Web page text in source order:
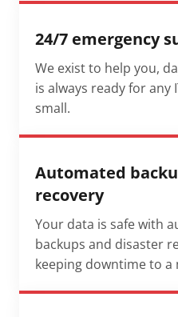
24/7 emergency
We exist to help you,
is always ready for any
small.
Automated
recovery
Your data is safe with
backups and disaster
keeping downtime to a